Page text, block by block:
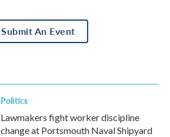
Submit An Event
Politics
Lawmakers fight worker discipline
change at Portsmouth Naval Shipyard